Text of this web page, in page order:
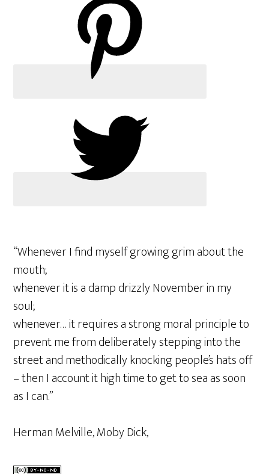
“Whenever I find myself growing grim about the
mouth;
whenever it is a damp drizzly November in my
soul;
whenever… it requires a strong moral principle to
prevent me from deliberately stepping into the
street and methodically knocking people’s hats off
– then I account it high time to get to sea as soon
as I can.”
Herman Melville, Moby Dick,